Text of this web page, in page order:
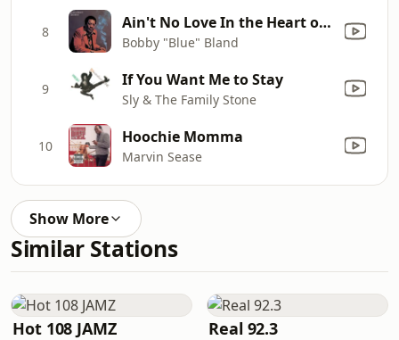
8 Ain't No Love In the Heart of the City
Bobby "Blue" Bland
9 If You Want Me to Stay
Sly & The Family Stone
10 Hoochie Momma
Marvin Sease
Show More
Similar Stations
Hot 108 JAMZ Real 92.3